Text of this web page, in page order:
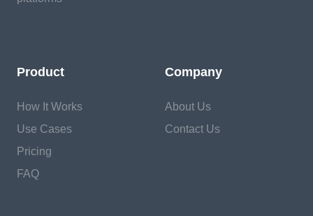
Product
How It Works
Use Cases
Pricing
FAQ
Company
About Us
Contact Us